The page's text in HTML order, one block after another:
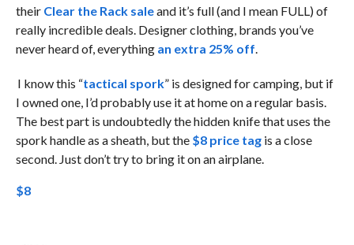
their Clear the Rack saleand it’s full (and I mean FULL) of
really incredible deals. Designer clothing, brands you’ve
never heard of, everything an extra 25% off
I know this “tactical spork” is designed for camping, but if
I owned one, I’d probably use it at home on a regular basis.
The best part is undoubtedly the hidden knife that uses the
spork handle as a sheath, but the $8 price tagis a close
second. Just don’t try to bring it on an airplane.
$8